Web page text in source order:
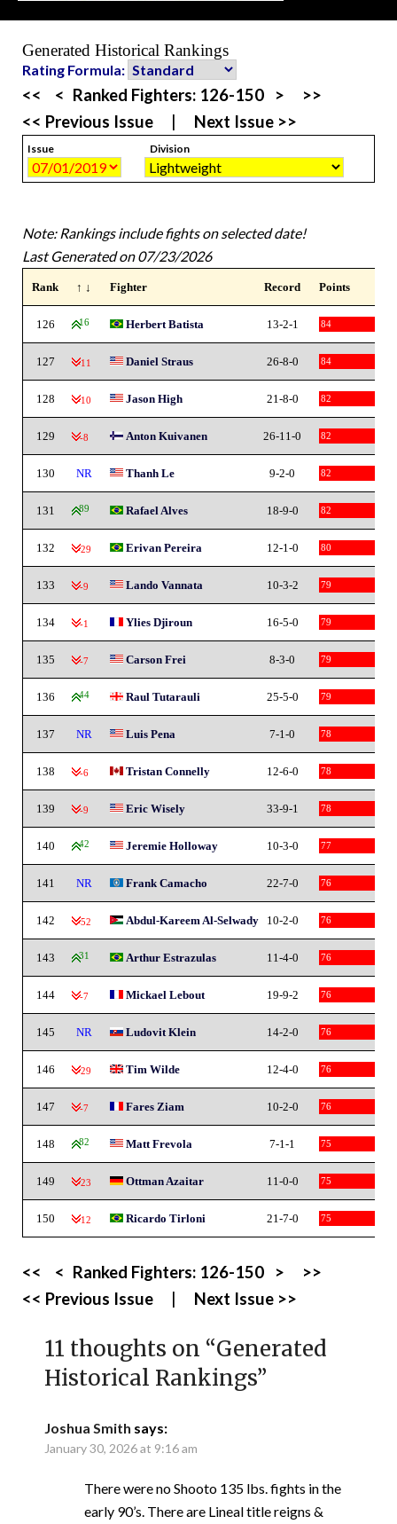
Generated Historical Rankings
Rating Formula:
<< < Ranked Fighters: 126-150 >
>>
<< Previous Issue
Next Issue >>
Issue Division
Note: Rankings include fights on selected date!
Last Generated on 07/23/2026
Rank ↑ ↓ Fighter Record Points
126 16 Herbert Batista 13-2-1 84
127 -11 Daniel Straus 26-8-0 84
128 -10 Jason High 21-8-0 82
129 -8 Anton Kuivanen 26-11-0 82
130 NR Thanh Le 9-2-0 82
131 89 Rafael Alves 18-9-0 82
132 -29 Erivan Pereira 12-1-0 80
133 -9 Lando Vannata 10-3-2 79
134 -1 Ylies Djiroun 16-5-0 79
135 -7 Carson Frei 8-3-0 79
136 44 Raul Tutarauli 25-5-0 79
137 NR Luis Pena 7-1-0 78
138 -6 Tristan Connelly 12-6-0 78
139 -9 Eric Wisely 33-9-1 78
140 42 Jeremie Holloway 10-3-0 77
141 NR Frank Camacho 22-7-0 76
142 -52 Abdul-Kareem Al-Selwady 10-2-0 76
143 31 Arthur Estrazulas 11-4-0 76
144 -7 Mickael Lebout 19-9-2 76
145 NR Ludovit Klein 14-2-0 76
146 -29 Tim Wilde 12-4-0 76
147 -7 Fares Ziam 10-2-0 76
148 82 Matt Frevola 7-1-1 75
149 -23 Ottman Azaitar 11-0-0 75
150 -12 Ricardo Tirloni 21-7-0 75
<< < Ranked Fighters: 126-150 >
>>
<< Previous Issue
Next Issue >>
11 thoughts on “Generated
Historical Rankings”
Joshua Smith says:
January 30, 2026 at 9:16 am
There were no Shooto 135 lbs. fights in the
early 90’s. There are Lineal title reigns &